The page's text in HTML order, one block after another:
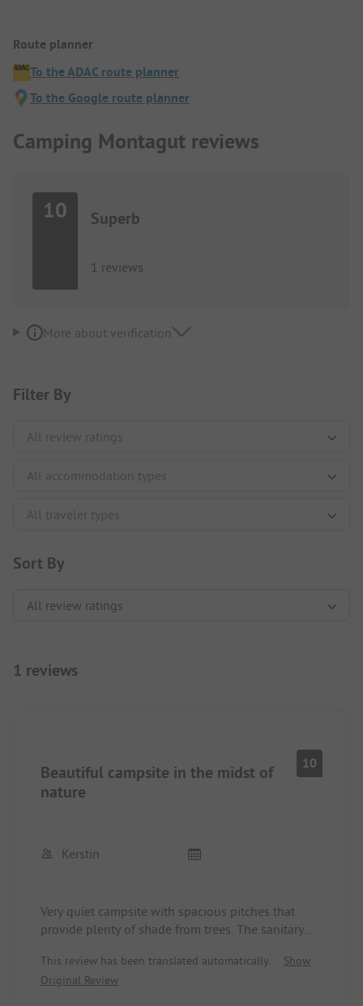
Route planner
To the ADAC route planner
To the Google route planner
Camping Montagut reviews
10 Superb
1 reviews
More about verification
Filter By
Sort By
1 reviews
Beautiful campsite in the midst of
nature
10
Kerstin
Very quiet campsite with spacious pitches that
provide plenty of shade from trees. The sanitary
can order fresh rolls and baguettes in advance at
the small kiosk. There is a large swimming pool
This review has been translated automatically.
Show
Original Review